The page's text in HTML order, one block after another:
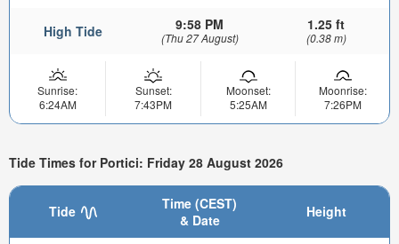
High Tide 9:58 PM
(Thu 27 August)
1.25 ft
(0.38 m)
Sunrise:
6:24AM
Sunset:
7:43PM
Moonset:
5:25AM
Moonrise:
7:26PM
Tide Times for Portici: Friday 28 August 2026
Tide
Time (CEST)
& Date
Height